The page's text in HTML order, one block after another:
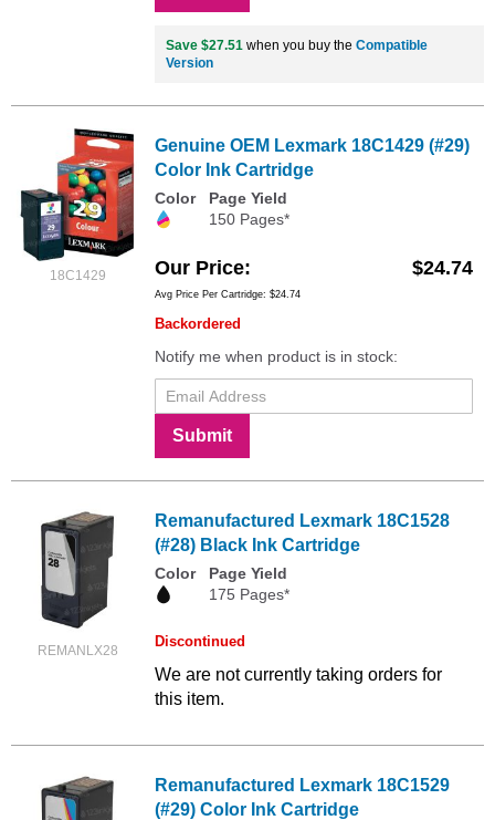
Save $27.51 when you buy the Compatible
Version
18C1429
Genuine OEM Lexmark 18C1429 (#29)
Color Ink Cartridge
Color
Page Yield
150 Pages*
Our Price $24.74
Avg Price Per Cartridge: $24.74
Backordered
Notify me when product is in stock:
Submit
REMANLX28
Remanufactured Lexmark 18C1528
(#28) Black Ink Cartridge
Color
Page Yield
175 Pages*
Discontinued
We are not currently taking orders for
this item.
Remanufactured Lexmark 18C1529
(#29) Color Ink Cartridge